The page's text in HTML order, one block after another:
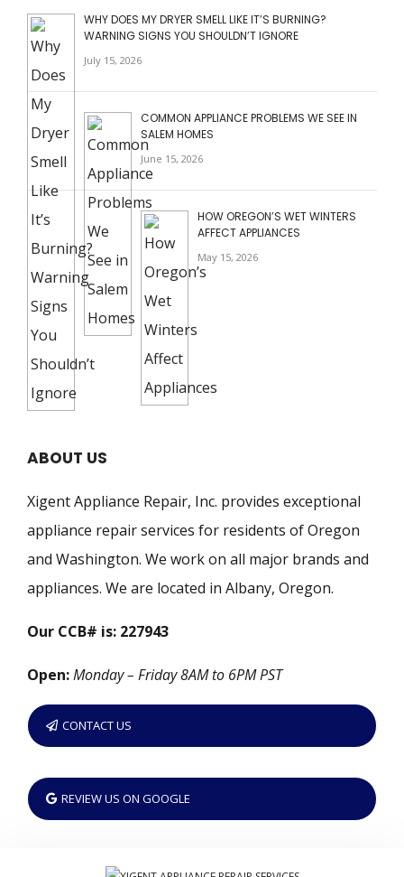
WHY DOES MY DRYER SMELL LIKE IT’S BURNING?
WARNING SIGNS YOU SHOULDN’T IGNORE
July 15, 2026
COMMON APPLIANCE PROBLEMS WE SEE IN
SALEM HOMES
June 15, 2026
HOW OREGON’S WET WINTERS
AFFECT APPLIANCES
May 15, 2026
ABOUT US
Xigent Appliance Repair, Inc. provides exceptional
appliance repair services for residents of Oregon
and Washington. We work on all major brands and
appliances. We are located in Albany, Oregon.
Our CCB# is: 227943
Open:Monday – Friday 8AM to 6PM PST
CONTACT US
REVIEW US ON GOOGLE